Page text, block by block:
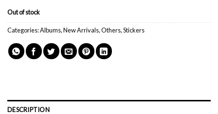
Out of stock
Categories:Albums,New Arrivals,Others,Stickers
DESCRIPTION